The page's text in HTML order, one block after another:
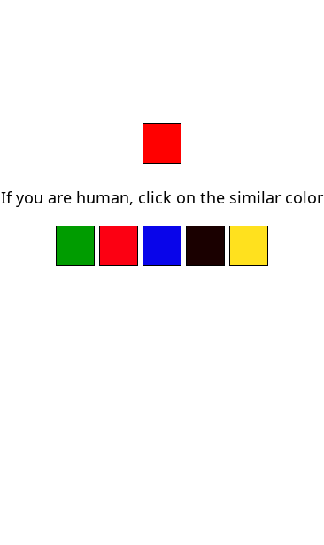
If you are human, click on the similar color